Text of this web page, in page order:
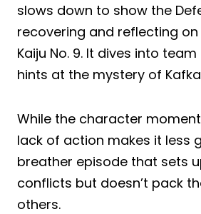
slows down to show the
recovering and reflecting
Kaiju No. 9. It dives into
hints at the mystery of
While the character
lack of action makes it less
breather episode that sets
conflicts but doesn’t pack
others.